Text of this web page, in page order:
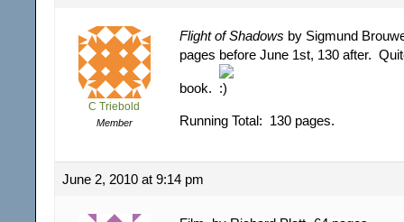
C Triebold
Member
Flight of Shadows by Sigmund
pages before June 1st, 130 after.
book.
Running Total: 130 pages.
June 2, 2010 at 9:14 pm